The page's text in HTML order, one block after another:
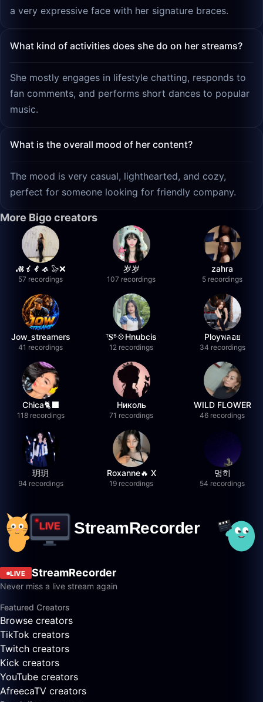
a very expressive face with her signature braces.
What kind of activities does she do on her streams?
She mostly engages in lifestyle chatting, responds to
fan comments, and performs short dances to popular
music.
What is the overall mood of her content?
The mood is very casual, lighthearted, and cozy,
perfect for someone looking for friendly company.
More Bigo creators
𝓜𝓲𝓵𝓸 🦭❌
57 recordings
岁岁
107 recordings
zahra
5 recordings
Jow_streamers
41 recordings
ᵀ𝐒ᴮ💠Hnubcis
12 recordings
Ployพลอย
34 recordings
Chica🐈‍⬛
118 recordings
Николь
71 recordings
WILD FLOWER
46 recordings
玥玥
94 recordings
Roxanne🔥 X
19 recordings
멍히
54 recordings
LIVE StreamRecorder
Never miss a live stream again
Featured Creators
Browse creators
TikTok creators
Twitch creators
Kick creators
YouTube creators
AfreecaTV creators